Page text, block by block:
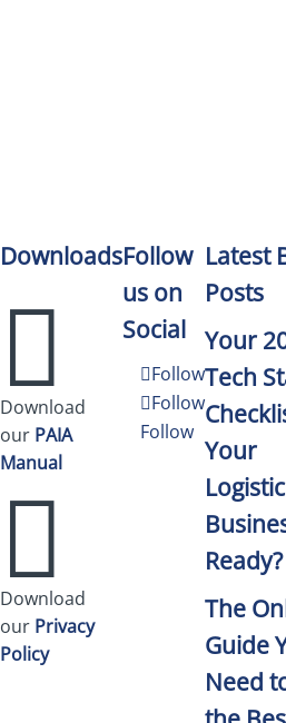
Downloads

Download
our PAIA
Manual

Download
our Privacy
Policy
Follow
us on
Social
Follow
Follow
Follow
Latest
Posts
Your
Tech
Your
Ready?
The
Guide
Need